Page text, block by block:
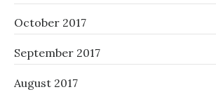
October 2017
September 2017
August 2017